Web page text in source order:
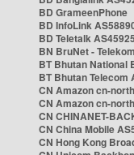
BD GrameenPhone
BD InfoLink
BD Teletalk AS45925
BN BruNet -
BT Bhutan National
BT Bhutan Telecom
CN Amazon cn-
CN Amazon cn-
CN CHINANET-
CN China Mobile
CN Hong Kong